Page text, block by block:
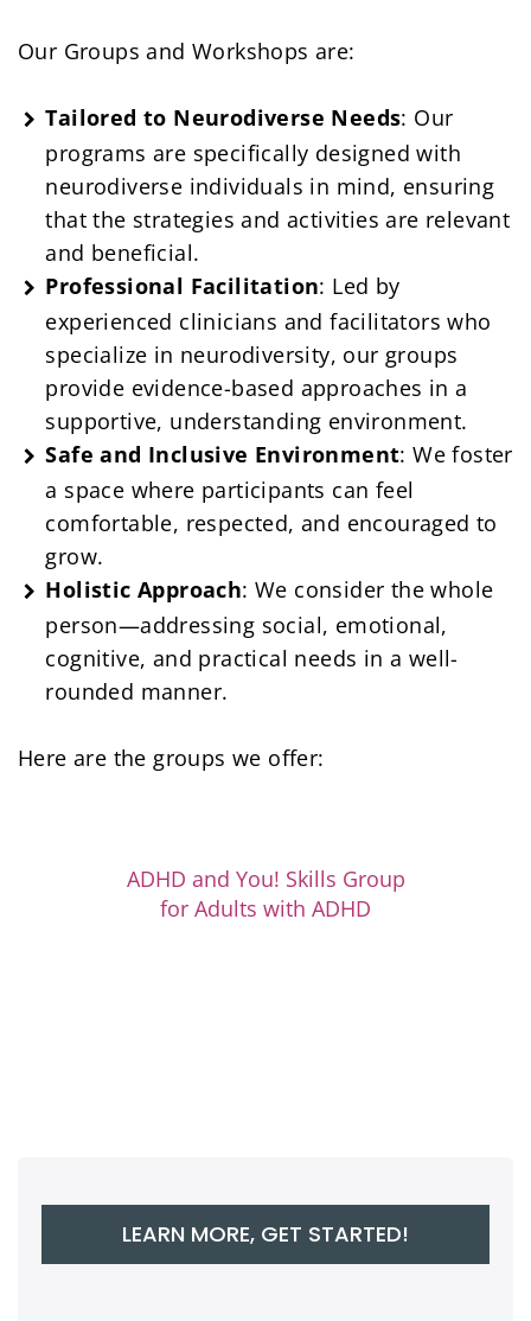
Our Groups and Workshops are:
Tailored to Neurodiverse Needs: Our
programs are specifically designed with
neurodiverse individuals in mind, ensuring
that the strategies and activities are relevant
and beneficial.
Professional Facilitation: Led by
experienced clinicians and facilitators who
specialize in neurodiversity, our groups
provide evidence-based approaches in a
supportive, understanding environment.
Safe and Inclusive Environment: We foster
a space where participants can feel
comfortable, respected, and encouraged to
grow.
Holistic Approach: We consider the whole
person—addressing social, emotional,
cognitive, and practical needs in a well-
rounded manner.
Here are the groups we offer:
ADHD and You! Skills Group
for Adults with ADHD
LEARN MORE, GET STARTED!